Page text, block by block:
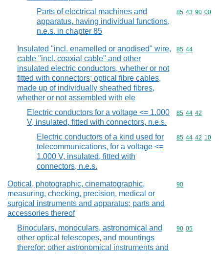
Parts of electrical machines and
apparatus, having individual functions,
n.e.s. in chapter 85
Commodity
85 43 90 00
Insulated "incl. enamelled or anodised" wire,
cable "incl. coaxial cable" and other
insulated electric conductors, whether or not
fitted with connectors; optical fibre cables,
made up of individually sheathed fibres,
whether or not assembled with ele
Commodity
85 44
Electric conductors for a voltage <= 1.000
V, insulated, fitted with connectors, n.e.s.
Commodity
85 44 42
Electric conductors of a kind used for
telecommunications, for a voltage <=
1.000 V, insulated, fitted with
connectors, n.e.s.
Commodity
85 44 42 10
Optical, photographic, cinematographic,
measuring, checking, precision, medical or
surgical instruments and apparatus; parts and
accessories thereof
Commodity
90
Binoculars, monoculars, astronomical and
other optical telescopes, and mountings
therefor; other astronomical instruments and
Commodity
90 05